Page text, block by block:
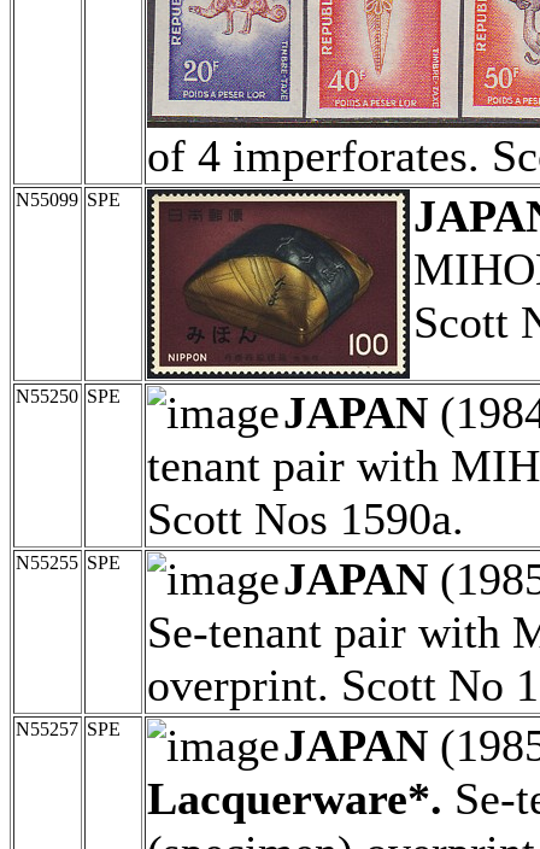
of 4 imperforates.
N55099 SPE
Scott
N55250 SPE JAPAN
tenant pair with
Scott Nos 1590a.
N55255 SPE JAPAN
Se-tenant pair with
overprint. Scott No
N55257 SPE JAPAN
Lacquerware*. Se-